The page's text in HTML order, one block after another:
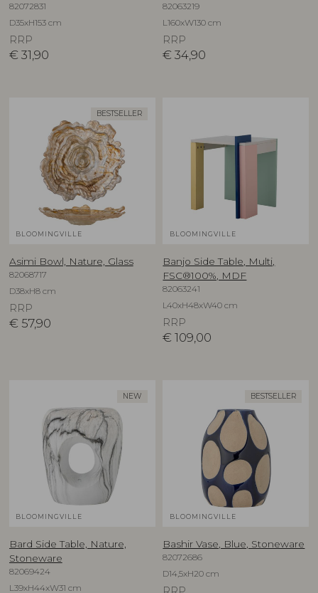
82072831
D35xH153 cm
RRP
€ 31,90
82063219
L160xW130 cm
RRP
€ 34,90
BESTSELLER
BLOOMINGVILLE
Asimi Bowl, Nature, Glass
82068717
D38xH8 cm
RRP
€ 57,90
BLOOMINGVILLE
Banjo Side Table, Multi,
FSC®100%, MDF
82063241
L40xH48xW40 cm
RRP
€ 109,00
NEW
BLOOMINGVILLE
Bard Side Table, Nature,
Stoneware
82069424
L39xH44xW31 cm
BESTSELLER
BLOOMINGVILLE
Bashir Vase, Blue, Stoneware
82072686
D14,5xH20 cm